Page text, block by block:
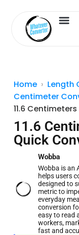
Home
Length
Centimeter
11.6
11.6
Quick
Wobba
Wobba is an
helps users
designed to
metric to
everyday
conversion
easy to read
workers,
fast and